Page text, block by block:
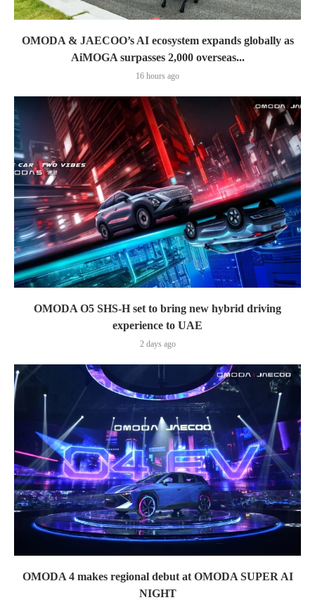
OMODA & JAECOO’s AI ecosystem expands globally as
AiMOGA surpasses 2,000 overseas...
16 hours ago
OMODA O5 SHS-H set to bring new hybrid driving
experience to UAE
2 days ago
OMODA 4 makes regional debut at OMODA SUPER AI
NIGHT